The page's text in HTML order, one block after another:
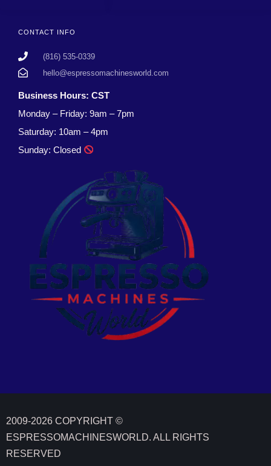
We value your privacy
We use cookies to enhance your browsing experience, serve
CONTACT INFO
(816) 535-0339
hello@espressomachinesworld.com
Business Hours: CST
Monday – Friday: 9am – 7pm
Saturday: 10am – 4pm
Sunday: Closed
2009-2026 COPYRIGHT ©
ESPRESSOMACHINESWORLD. ALL RIGHTS
RESERVED